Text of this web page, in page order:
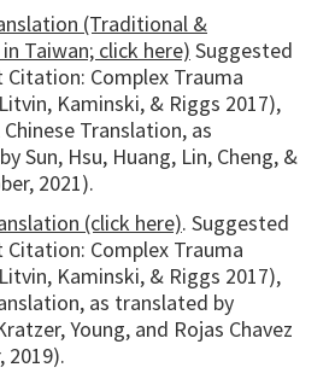
(Traditional &
Taiwan; click here) Suggested
Citation: Complex Trauma
Kaminski, & Riggs 2017),
Translation, as
Sun, Hsu, Huang, Lin, Cheng, &
2021).
(click here). Suggested
Citation: Complex Trauma
Kaminski, & Riggs 2017),
as translated by
Young, and Rojas Chavez
2019).